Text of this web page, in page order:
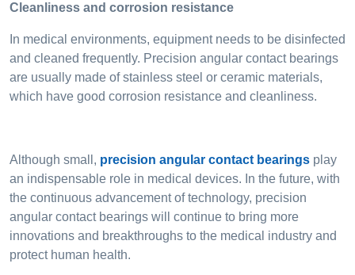
Cleanliness and corrosion resistance
In medical environments, equipment needs to be disinfected
and cleaned frequently. Precision angular contact bearings
are usually made of stainless steel or ceramic materials,
which have good corrosion resistance and cleanliness.
Although small, precision angular contact bearings play
an indispensable role in medical devices. In the future, with
the continuous advancement of technology, precision
angular contact bearings will continue to bring more
innovations and breakthroughs to the medical industry and
protect human health.